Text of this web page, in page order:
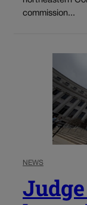
commission...
NEWS